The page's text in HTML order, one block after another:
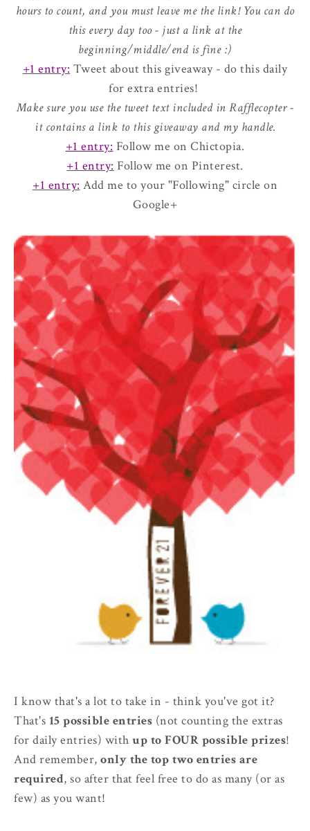
hours to count, and you must leave me the link! You can do
this every day too - just a link at the
beginning/middle/end is fine :)
+1 entry: Tweet about this giveaway - do this daily
for extra entries!
Make sure you use the tweet text included in Rafflecopter -
it contains a link to this giveaway and my handle.
+1 entry: Follow me on Chictopia.
+1 entry: Follow me on Pinterest.
+1 entry: Add me to your "Following" circle on
Google+
I know that's a lot to take in - think you've got it?
That's 15 possible entries (not counting the extras
for daily entries) with up to FOUR possible prizes!
And remember, only the top two entries are
required, so after that feel free to do as many (or as
few) as you want!